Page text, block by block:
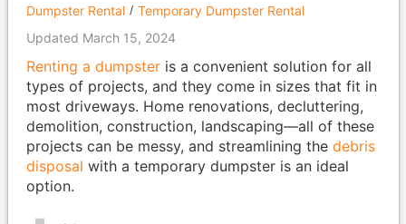
Dumpster Rental
Temporary Dumpster Rental
Updated March 15, 2024
Renting a dumpsteris a convenient solution for all
types of projects, and they come in sizes that fit in
most driveways. Home renovations, decluttering,
demolition, construction, landscaping—all of these
projects can be messy, and streamlining the debris
disposal with a temporary dumpster is an ideal
option.